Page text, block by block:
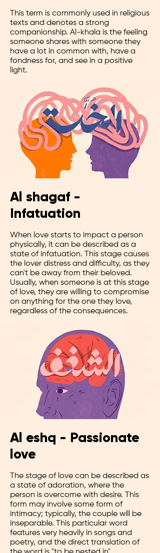
This term is commonly used in religious
texts and denotes a strong
companionship. Al-khala is the feeling
someone shares with someone they
have a lot in common with, have a
fondness for, and see in a positive
light.
Al shagaf -
Infatuation
When love starts to impact a person
physically, it can be described as a
state of infatuation. This stage causes
the lover distress and difficulty, as they
can't be away from their beloved.
Usually, when someone is at this stage
of love, they are willing to compromise
on anything for the one they love,
regardless of the consequences.
Al eshq - Passionate
love
The stage of love can be described as
a state of adoration, where the
person is overcome with desire. This
form may involve some form of
intimacy; typically, the couple will be
inseparable. This particular word
features very heavily in songs and
poetry, and the direct translation of